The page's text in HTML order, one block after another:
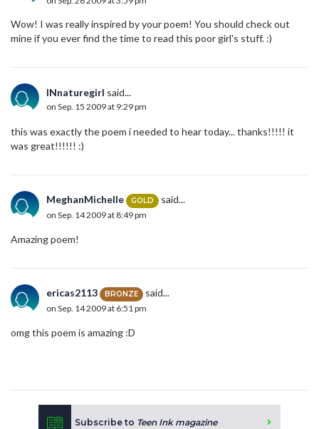
Wow! I was really inspired by your poem! You should check out
mine if you ever find the time to read this poor girl's stuff. :)
INnaturegirl said...
on Sep. 15 2009 at 9:29 pm
this was exactly the poem i needed to hear today... thanks!!!!! it
was great!!!!!! :)
MeghanMichelle GOLD said...
on Sep. 14 2009 at 8:49 pm
Amazing poem!
ericas2113 BRONZE said...
on Sep. 14 2009 at 6:51 pm
omg this poem is amazing :D
Subscribe to Teen Ink magazine